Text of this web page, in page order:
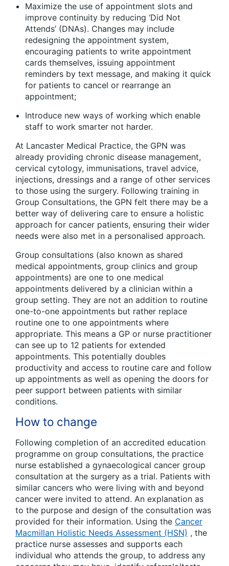
Maximize the use of appointment slots and
improve continuity by reducing ‘Did Not
Attends’ (DNAs). Changes may include
redesigning the appointment system,
encouraging patients to write appointment
cards themselves, issuing appointment
reminders by text message, and making it quick
for patients to cancel or rearrange an
appointment;
Introduce new ways of working which enable
staff to work smarter not harder.
At Lancaster Medical Practice, the GPN was
already providing chronic disease management,
cervical cytology, immunisations, travel advice,
injections, dressings and a range of other services
to those using the surgery. Following training in
Group Consultations, the GPN felt there may be a
better way of delivering care to ensure a holistic
approach for cancer patients, ensuring their wider
needs were also met in a personalised approach.
Group consultations (also known as shared
medical appointments, group clinics and group
appointments) are one to one medical
appointments delivered by a clinician within a
group setting. They are not an addition to routine
one-to-one appointments but rather replace
routine one to one appointments where
appropriate. This means a GP or nurse practitioner
can see up to 12 patients for extended
appointments. This potentially doubles
productivity and access to routine care and follow
up appointments as well as opening the doors for
peer support between patients with similar
conditions.
How to change
Following completion of an accredited education
programme on group consultations, the practice
nurse established a gynaecological cancer group
consultation at the surgery as a trial. Patients with
similar cancers who were living with and beyond
cancer were invited to attend. An explanation as
to the purpose and design of the consultation was
provided for their information. Using the Cancer
Macmillan Holistic Needs Assessment (HSN) , the
practice nurse assesses and supports each
individual who attends the group, to address any